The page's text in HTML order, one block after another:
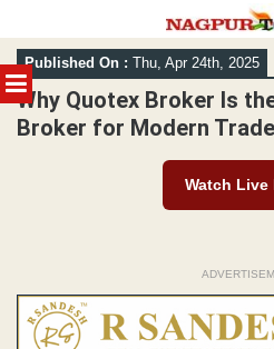
MENU
Skip
to
content
Published On : Thu, Apr 24th, 2025
Why Quotex Broker Is
Broker for Modern
Watch Live